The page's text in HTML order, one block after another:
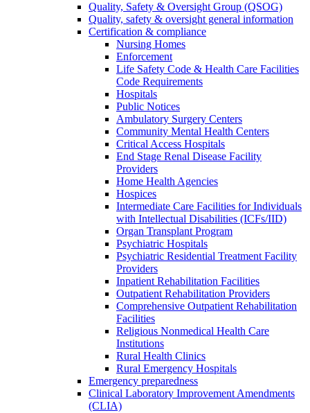
Quality, Safety & Oversight Group (QSOG)
Quality, safety & oversight general information
Certification & compliance
Nursing Homes
Enforcement
Life Safety Code & Health Care Facilities
Code Requirements
Hospitals
Public Notices
Ambulatory Surgery Centers
Community Mental Health Centers
Critical Access Hospitals
End Stage Renal Disease Facility
Providers
Home Health Agencies
Hospices
Intermediate Care Facilities for Individuals
with Intellectual Disabilities (ICFs/IID)
Organ Transplant Program
Psychiatric Hospitals
Psychiatric Residential Treatment Facility
Providers
Inpatient Rehabilitation Facilities
Outpatient Rehabilitation Providers
Comprehensive Outpatient Rehabilitation
Facilities
Religious Nonmedical Health Care
Institutions
Rural Health Clinics
Rural Emergency Hospitals
Emergency preparedness
Clinical Laboratory Improvement Amendments
(CLIA)